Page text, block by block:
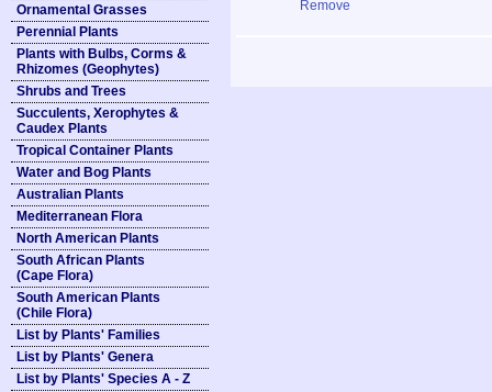
Ornamental Grasses
Perennial Plants
Plants with Bulbs, Corms &
Rhizomes (Geophytes)
Shrubs and Trees
Succulents, Xerophytes &
Caudex Plants
Tropical Container Plants
Water and Bog Plants
Australian Plants
Mediterranean Flora
North American Plants
South African Plants
(Cape Flora)
South American Plants
(Chile Flora)
List by Plants' Families
List by Plants' Genera
List by Plants' Species A - Z
Remove